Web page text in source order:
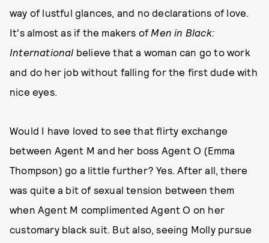
way of lustful glances, and no declarations of love.
It's almost as if the makers of Men in Black:
International believe that a woman can go to work
and do her job without falling for the first dude with
nice eyes.
Would I have loved to see that flirty exchange
between Agent M and her boss Agent O (Emma
Thompson) go a little further? Yes. After all, there
was quite a bit of sexual tension between them
when Agent M complimented Agent O on her
customary black suit. But also, seeing Molly pursue